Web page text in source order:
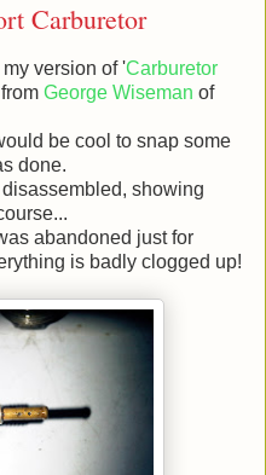
Carburetor
my version of 'Carburetor
George Wiseman of
be cool to snap some
done.
showing
abandoned just for
is badly clogged up!